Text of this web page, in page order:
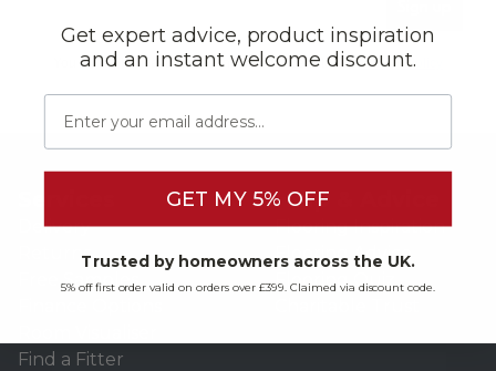
You can opt-out at any time in accordance with ourPrivacy Policy
Delivery
Returns
Free Samples
Find a Fitter
Help & Advice
Flooring Inspiration
Flooring Advice
Flooring Quiz
Get expert advice, product inspiration
and an instant welcome discount.
Email
GET MY 5% OFF
Trusted by homeowners across the UK.
5% off first order valid on orders over £399. Claimed via discount code.